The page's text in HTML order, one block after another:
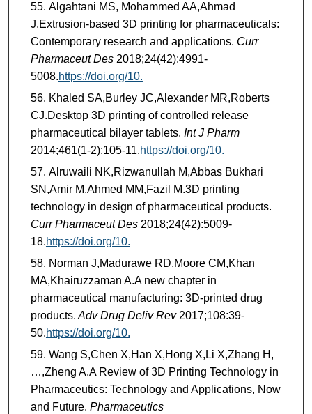
Algahtani MS, Mohammed AA,Ahmad
J.Extrusion-based 3D printing for pharmaceuticals:
Contemporary research and applications. Curr
Pharmaceut Des 2018;24(42):4991-
5008.https://doi.org/10.
Khaled SA,Burley JC,Alexander MR,Roberts
CJ.Desktop 3D printing of controlled release
pharmaceutical bilayer tablets. Int J Pharm
2014;461(1-2):105-11.https://doi.org/10.
Alruwaili NK,Rizwanullah M,Abbas Bukhari
SN,Amir M,Ahmed MM,Fazil M.3D printing
technology in design of pharmaceutical products.
Curr Pharmaceut Des 2018;24(42):5009-
18.https://doi.org/10.
Norman J,Madurawe RD,Moore CM,Khan
MA,Khairuzzaman A.A new chapter in
pharmaceutical manufacturing: 3D-printed drug
products. Adv Drug Deliv Rev 2017;108:39-
50.https://doi.org/10.
Wang S,Chen X,Han X,Hong X,Li X,Zhang H,
…,Zheng A.A Review of 3D Printing Technology in
Pharmaceutics: Technology and Applications, Now
and Future. Pharmaceutics